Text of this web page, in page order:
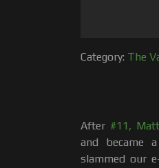
Category: The
After #11,
and became
slammed our